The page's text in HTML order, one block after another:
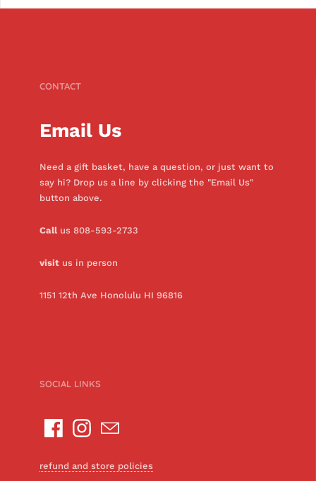
CONTACT
Email Us
Need a gift basket, have a question, or just want to
say hi? Drop us a line by clicking the "Email Us"
button above.
Callus 808-593-2733
visitus in person
1151 12th Ave Honolulu HI 96816
SOCIAL LINKS
refund and store policies